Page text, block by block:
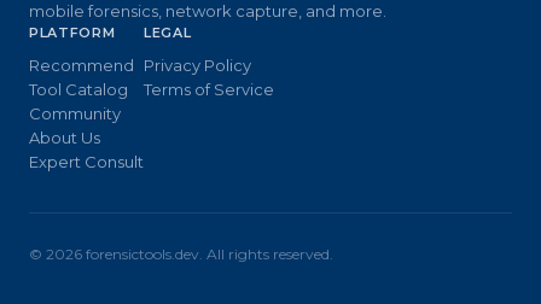
mobile forensics, network capture, and more.
PLATFORM
Recommend
Tool Catalog
Community
About Us
Expert Consult
LEGAL
Privacy Policy
Terms of Service
© 2026 forensictools.dev. All rights reserved.